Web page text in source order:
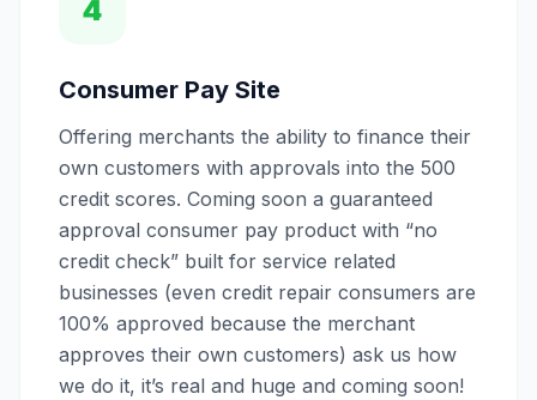
4
Consumer Pay Site
Offering merchants the ability to finance their
own customers with approvals into the 500
credit scores. Coming soon a guaranteed
approval consumer pay product with “no
credit check” built for service related
businesses (even credit repair consumers are
100% approved because the merchant
approves their own customers) ask us how
we do it, it’s real and huge and coming soon!